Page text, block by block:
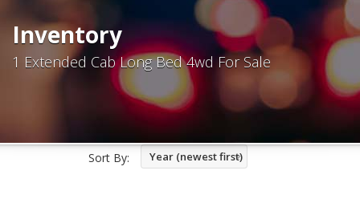
Inventory
1 Extended Cab Long Bed 4wd For Sale
Sort By: Year (newest first)